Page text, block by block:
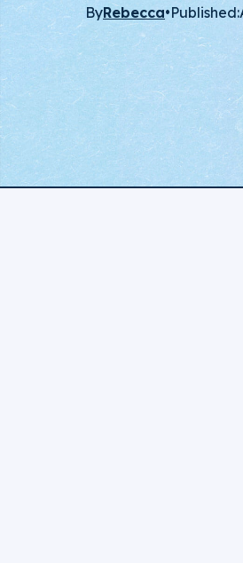
ByRebecca•Published: